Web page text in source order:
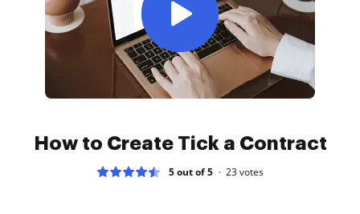
How to Create Tick a Contract
5 out of 5 23votes